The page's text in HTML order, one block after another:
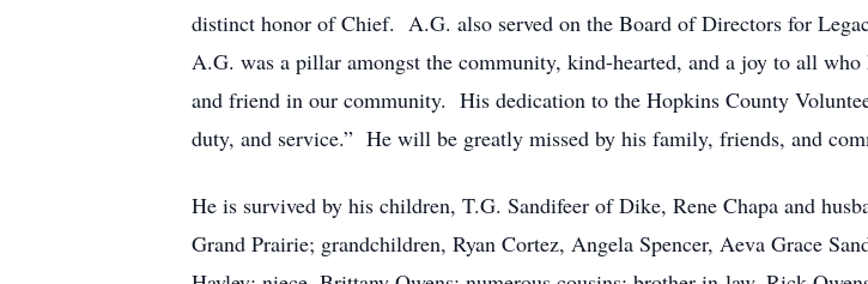
distinct honor of Chief. A.G. also served on the Board of Directors for
A.G. was a pillar amongst the community, kind-hearted, and a joy to all
and friend in our community. His dedication to the Hopkins County
duty, and service.” He will be greatly missed by his family, friends, and
He is survived by his children, T.G. Sandifeer of Dike, Rene Chapa and
Grand Prairie; grandchildren, Ryan Cortez, Angela Spencer, Aeva Grace